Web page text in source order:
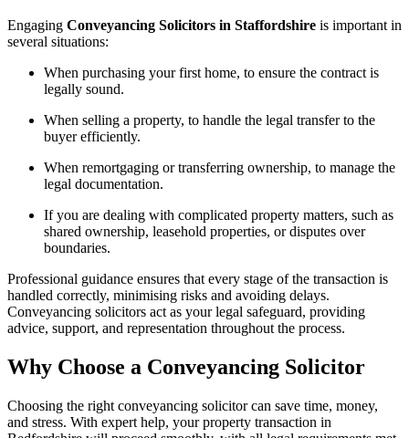
Engaging Conveyancing Solicitors in Staffordshire is important in
several situations:
When purchasing your first home, to ensure the contract is
legally sound.
When selling a property, to handle the legal transfer to the
buyer efficiently.
When remortgaging or transferring ownership, to manage the
legal documentation.
If you are dealing with complicated property matters, such as
shared ownership, leasehold properties, or disputes over
boundaries.
Professional guidance ensures that every stage of the transaction is
handled correctly, minimising risks and avoiding delays.
Conveyancing solicitors act as your legal safeguard, providing
advice, support, and representation throughout the process.
Why Choose a Conveyancing Solicitor
Choosing the right conveyancing solicitor can save time, money,
and stress. With expert help, your property transaction in